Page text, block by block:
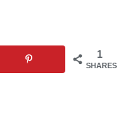
1
SHARES